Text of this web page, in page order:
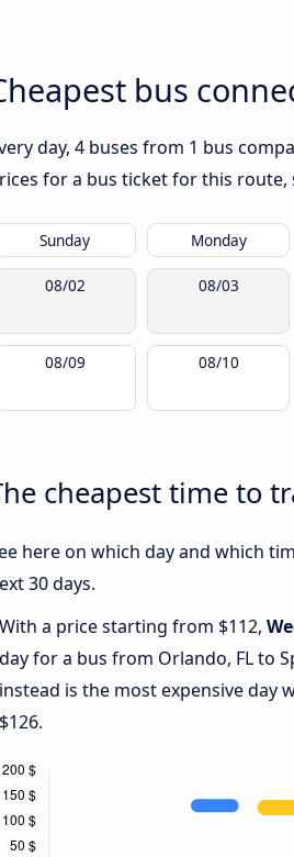
bus
day, 4 buses from 1 bus
for a bus ticket for this
Sunday Monday
08/02 08/03
08/09 08/10
cheapest time to
here on which day and which
30 days.
With a price starting from $112,
day for a bus from Orlando, FL to
instead is the most expensive day
$126.